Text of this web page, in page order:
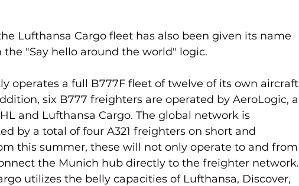
Lufthansa Cargo fleet has also been given its name
the "Say hello around the world" logic.
operates a full B777F fleet of twelve of its own aircraft
six B777 freighters are operated by AeroLogic, a
and Lufthansa Cargo. The global network is
by a total of four A321 freighters on short and
this summer, these will not only operate to and from
the Munich hub directly to the freighter network.
utilizes the belly capacities of Lufthansa, Discover,